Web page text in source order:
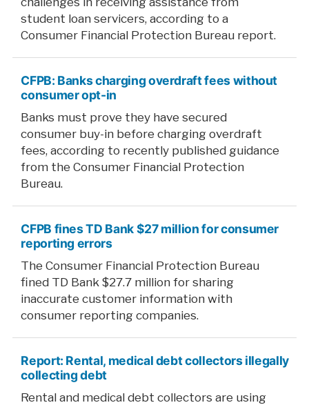
student loan servicers, according to a
Consumer Financial Protection Bureau report.
CFPB: Banks charging overdraft fees without
consumer opt-in
Banks must prove they have secured
consumer buy-in before charging overdraft
fees, according to recently published guidance
from the Consumer Financial Protection
Bureau.
CFPB fines TD Bank $27 million for consumer
reporting errors
The Consumer Financial Protection Bureau
fined TD Bank $27.7 million for sharing
inaccurate customer information with
consumer reporting companies.
Report: Rental, medical debt collectors illegally
collecting debt
Rental and medical debt collectors are using